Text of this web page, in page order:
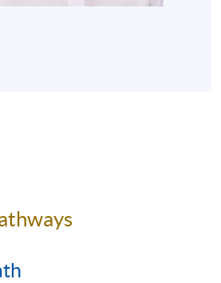
for Module (Learning French
awarded within the HKU